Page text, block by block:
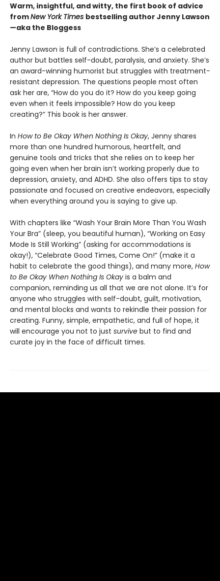
Warm, insightful, and witty, the first book of advice
fromNew York Times bestselling author Jenny Lawson
—aka the Bloggess
Jenny Lawson is full of contradictions. She’s a celebrated
author but battles self-doubt, paralysis, and anxiety. She’s
an award-winning humorist but struggles with treatment-
resistant depression. The questions people most often
ask her are, “How do you do it? How do you keep going
even when it feels impossible? How do you keep
creating?” This book is her answer.
In How to Be Okay When Nothing Is Okay, Jenny shares
more than one hundred humorous, heartfelt, and
genuine tools and tricks that she relies on to keep her
going even when her brain isn’t working properly due to
depression, anxiety, and ADHD. She also offers tips to stay
passionate and focused on creative endeavors, especially
when everything around you is saying to give up.
With chapters like “Wash Your Brain More Than You Wash
Your Bra” (sleep, you beautiful human), “Working on Easy
Mode Is Still Working” (asking for accommodations is
okay!), “Celebrate Good Times, Come On!” (make it a
habit to celebrate the good things), and many more, How
to Be Okay When Nothing Is Okay is a balm and
companion, reminding us all that we are not alone. It’s for
anyone who struggles with self-doubt, guilt, motivation,
and mental blocks and wants to rekindle their passion for
creating. Funny, simple, empathetic, and full of hope, it
will encourage you not to just survive but to find and
curate joy in the face of difficult times.